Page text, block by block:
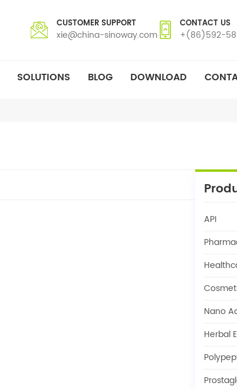
CUSTOMER SUPPORT
xie@china-sinoway.com
CONTACT US
+(86)592-
SOLUTIONS BLOG DOWNLOAD
API
Nano
Herbal